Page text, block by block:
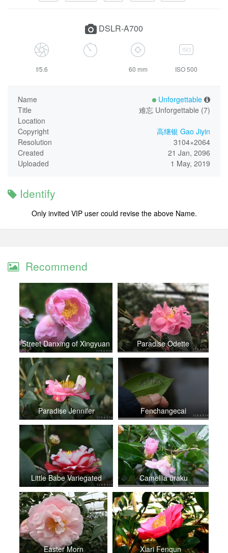
DSLR-A700
f/5.6 60 mm ISO 500
Name
Unforgettable
Title
难忘 Unforgettable (7)
Location
Copyright
高继银 Gao Jiyin
Resolution
3104×2064
Created
21 Jan, 2096
Uploaded
1 May, 2019
Identify
Only invited VIP user could revise the above Name.
Recommend
Street Danxing of Xingyuan Paradise Odette
Paradise Jennifer Fenchangecai
Little Babe Variegated Camellia uraku
Easter Morn Xiari Fenqun